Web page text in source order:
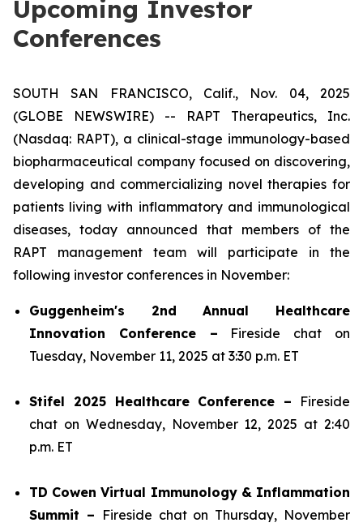
Upcoming Investor
Conferences
SOUTH SAN FRANCISCO, Calif., Nov. 04, 2025
(GLOBE NEWSWIRE) -- RAPT Therapeutics, Inc.
(Nasdaq: RAPT), a clinical-stage immunology-based
biopharmaceutical company focused on discovering,
developing and commercializing novel therapies for
patients living with inflammatory and immunological
diseases, today announced that members of the
RAPT management team will participate in the
following investor conferences in November:
Guggenheim's 2nd Annual Healthcare
Innovation Conference – Fireside chat on
Tuesday, November 11, 2025 at 3:30 p.m. ET
Stifel 2025 Healthcare Conference – Fireside
chat on Wednesday, November 12, 2025 at 2:40
p.m. ET
TD Cowen Virtual Immunology & Inflammation
Summit – Fireside chat on Thursday, November